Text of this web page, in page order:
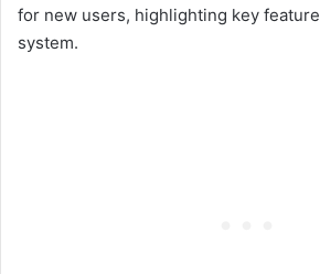
for new users, highlighting key
system.